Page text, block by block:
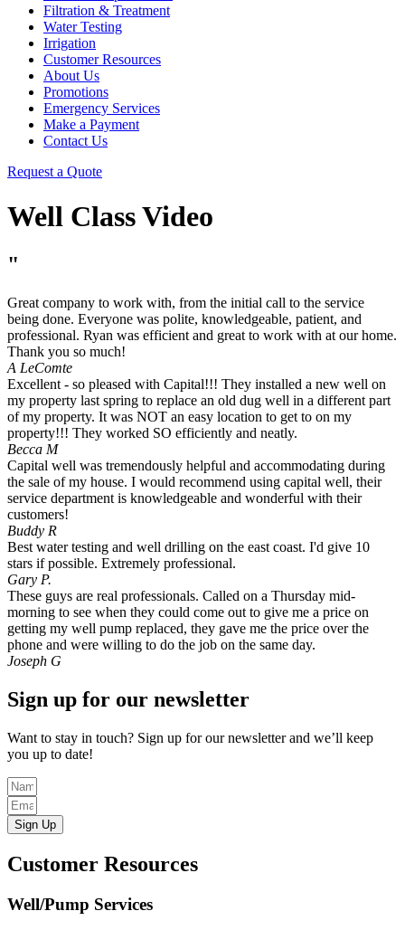
Filtration & Treatment
Water Testing
Irrigation
Customer Resources
About Us
Promotions
Emergency Services
Make a Payment
Contact Us
Request a Quote
Well Class Video
"
Great company to work with, from the initial call to the service
being done. Everyone was polite, knowledgeable, patient, and
professional. Ryan was efficient and great to work with at our home.
Thank you so much!
A LeComte
Excellent - so pleased with Capital!!! They installed a new well on
my property last spring to replace an old dug well in a different part
of my property. It was NOT an easy location to get to on my
property!!! They worked SO efficiently and neatly.
Becca M
Capital well was tremendously helpful and accommodating during
the sale of my house. I would recommend using capital well, their
service department is knowledgeable and wonderful with their
customers!
Buddy R
Best water testing and well drilling on the east coast. I'd give 10
stars if possible. Extremely professional.
Gary P.
These guys are real professionals. Called on a Thursday mid-
morning to see when they could come out to give me a price on
getting my well pump replaced, they gave me the price over the
phone and were willing to do the job on the same day.
Joseph G
Sign up for our newsletter
Want to stay in touch? Sign up for our newsletter and we’ll keep
you up to date!
Sign Up
Customer Resources
Well/Pump Services